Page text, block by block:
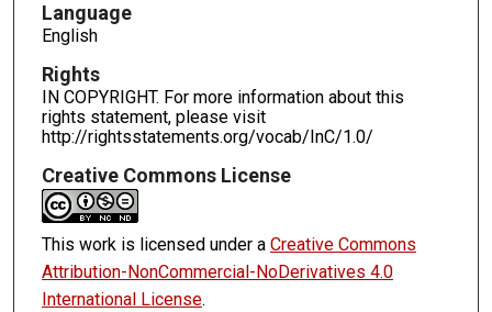
Language
English
Rights
IN COPYRIGHT. For more information about this
rights statement, please visit
http://rightsstatements.org/vocab/InC/1.0/
Creative Commons License
This work is licensed under a Creative Commons
Attribution-NonCommercial-NoDerivatives 4.0
International License.